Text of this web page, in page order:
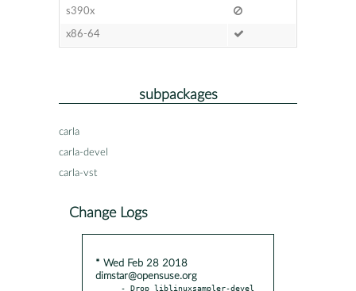
s390x
x86-64
subpackages
carla
carla-devel
carla-vst
Change Logs
* Wed Feb 28 2018
dimstar@opensuse.org
- Drop liblinuxsampler-devel